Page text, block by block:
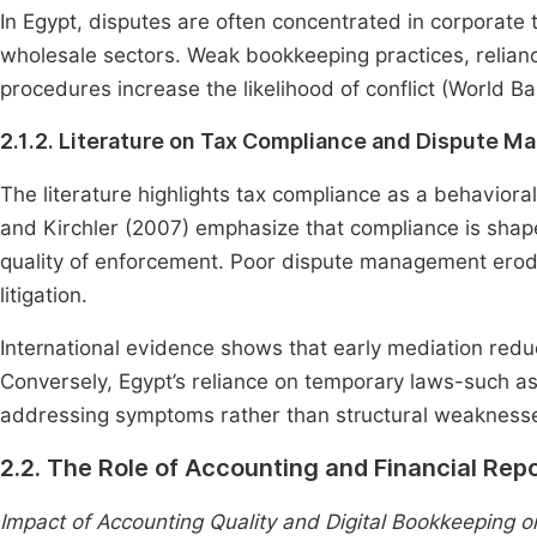
In Egypt, disputes are often concentrated in
wholesale sectors. Weak bookkeeping practices,
procedures increase the likelihood of conflict (World
2.1.2. Literature on Tax Compliance and Dispute
The literature highlights tax compliance as a
and Kirchler (2007) emphasize that compliance is
quality of enforcement. Poor dispute management
litigation.
International evidence shows that early mediation
Conversely, Egypt’s reliance on temporary laws-
addressing symptoms rather than structural
2.2. The Role of Accounting and Financial
Impact of Accounting Quality and Digital Bookkeeping